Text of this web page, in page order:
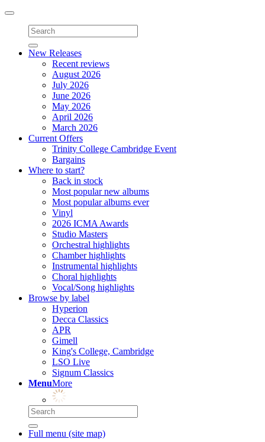
Toggle
navigation
New Releases
Recent reviews
August 2026
July 2026
June 2026
May 2026
April 2026
March 2026
Current Offers
Trinity College Cambridge Event
Bargains
Where to start?
Back in stock
Most popular new albums
Most popular albums ever
Vinyl
2026 ICMA Awards
Studio Masters
Orchestral highlights
Chamber highlights
Instrumental highlights
Choral highlights
Vocal/Song highlights
Browse by label
Hyperion
Decca Classics
APR
Gimell
King's College, Cambridge
LSO Live
Signum Classics
MenuMore
Full menu (site map)